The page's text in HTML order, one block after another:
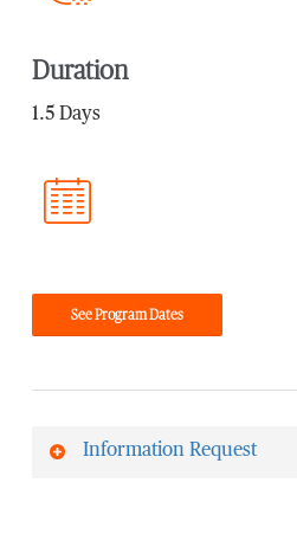
Duration
1.5 Days
See Program Dates
Information Request